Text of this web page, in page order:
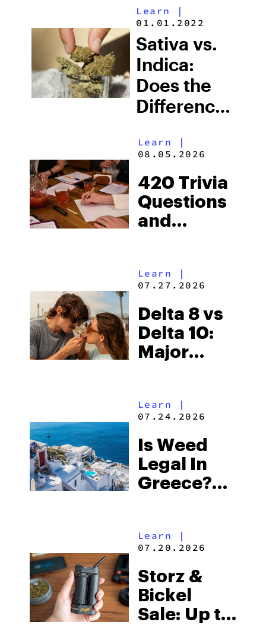
to Look for
Before
Buying
Learn
|
01.01.2022
Sativa vs.
Indica:
Does the
Difference
in 2026?
Learn |
08.05.2026
420 Trivia
Questions
and
Weed
Learn |
07.27.2026
Delta 8 vs
Delta 10:
Major
Similarities
Learn |
07.24.2026
Is Weed
Legal In
Greece?
2026
Learn |
07.20.2026
Storz &
Bickel
Sale: Up to